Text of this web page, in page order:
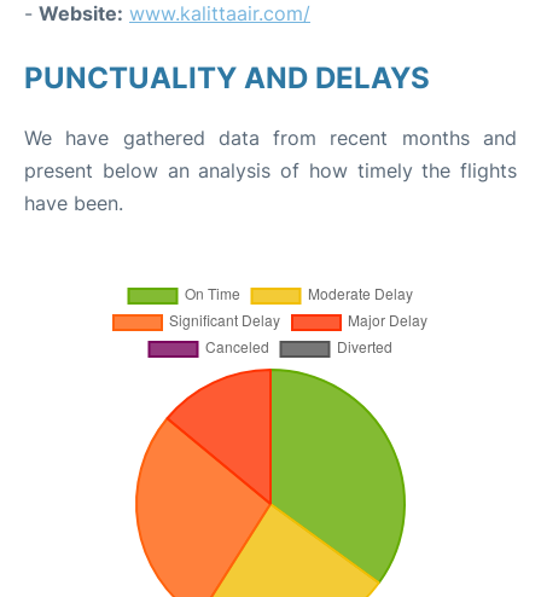
- Website: www.kalittaair.com/
PUNCTUALITY AND DELAYS
We have gathered data from recent months and
present below an analysis of how timely the flights
have been.